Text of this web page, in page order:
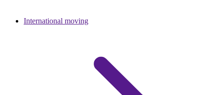
International moving